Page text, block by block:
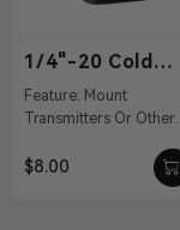
1/4"-20 Cold
Shoe
Feature: Mount
Transmitters Or Other
Aluminum Alloy Weight:
$8.00